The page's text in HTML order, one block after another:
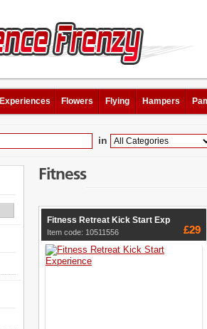
Experiences Flowers Flying Hampers
in
Fitness
Fitness Retreat Kick Start Exp
Item code: 10511556 £29